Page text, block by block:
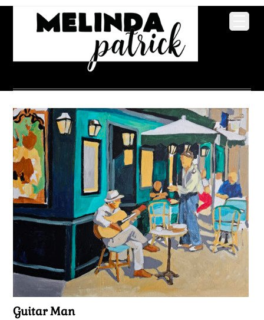
Guitar Man